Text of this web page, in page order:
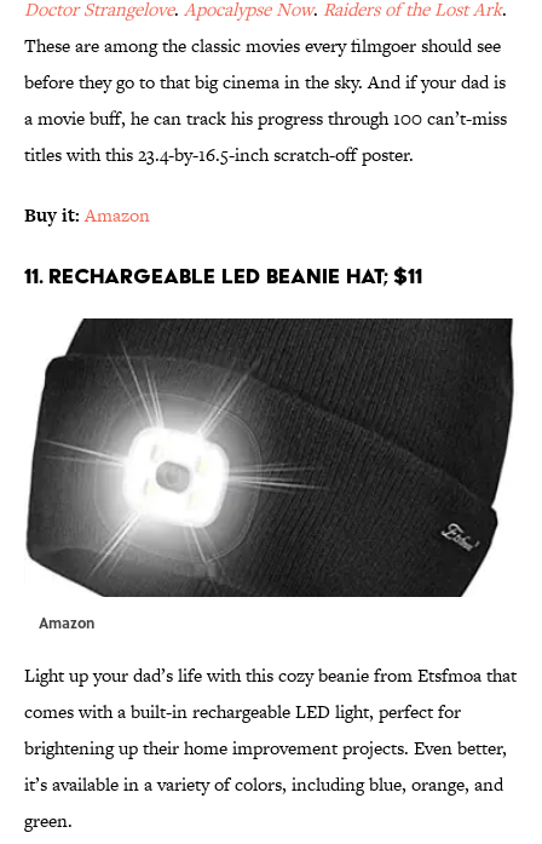
Doctor Strangelove. Apocalypse Now. Raiders of the Lost Ark.
These are among the classic movies every filmgoer should see
before they go to that big cinema in the sky. And if your dad is
a movie buff, he can track his progress through 100 can’t-miss
titles with this 23.4-by-16.5-inch scratch-off poster.
Buy it: Amazon
11. Rechargeable LED Beanie Hat; $11
Amazon
Light up your dad’s life with this cozy beanie from Etsfmoa that
comes with a built-in rechargeable LED light, perfect for
brightening up their home improvement projects. Even better,
it’s available in a variety of colors, including blue, orange, and
green.